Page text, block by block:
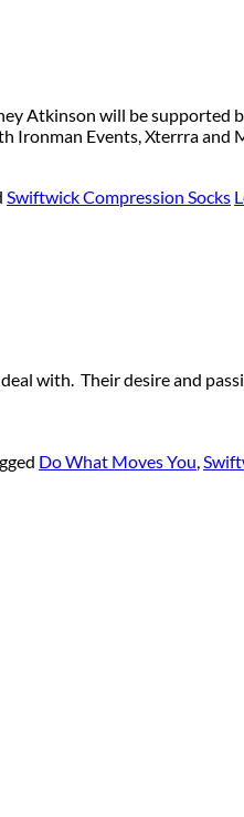
Atkinson will be supported
Ironman Events, Xterrra
Swiftwick Compression Socks
with. Their desire and
Do What Moves You,